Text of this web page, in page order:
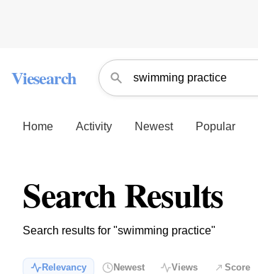
Viesearch
Home Activity Newest Popular
Search Results
Search results for "swimming practice"
Relevancy Newest Views Score